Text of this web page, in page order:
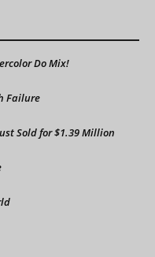
Do Mix!
Failure
Sold for $1.39 Million